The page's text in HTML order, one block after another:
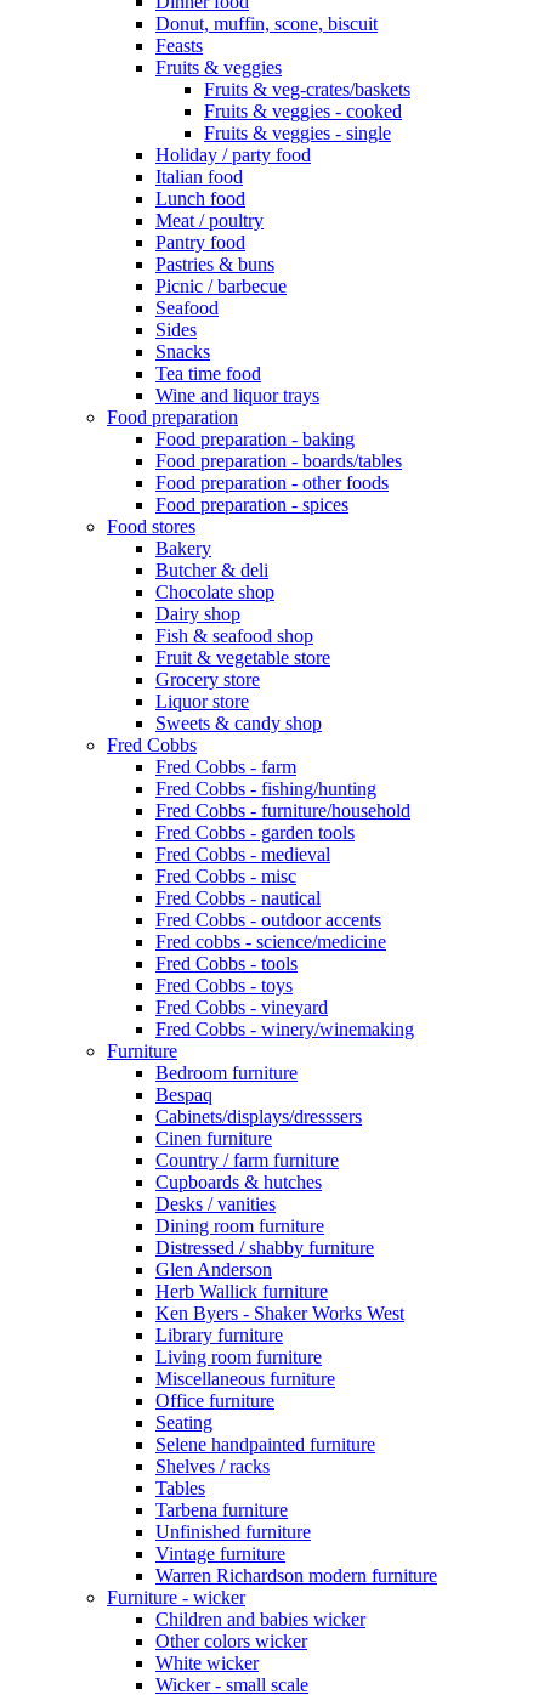
Donut, muffin, scone, biscuit
Feasts
Fruits & veggies
Fruits & veg-crates/baskets
Fruits & veggies - cooked
Fruits & veggies - single
Holiday / party food
Italian food
Lunch food
Meat / poultry
Pantry food
Pastries & buns
Picnic / barbecue
Seafood
Sides
Snacks
Tea time food
Wine and liquor trays
Food preparation
Food preparation - baking
Food preparation - boards/tables
Food preparation - other foods
Food preparation - spices
Food stores
Bakery
Butcher & deli
Chocolate shop
Dairy shop
Fish & seafood shop
Fruit & vegetable store
Grocery store
Liquor store
Sweets & candy shop
Fred Cobbs
Fred Cobbs - farm
Fred Cobbs - fishing/hunting
Fred Cobbs - furniture/household
Fred Cobbs - garden tools
Fred Cobbs - medieval
Fred Cobbs - misc
Fred Cobbs - nautical
Fred Cobbs - outdoor accents
Fred cobbs - science/medicine
Fred Cobbs - tools
Fred Cobbs - toys
Fred Cobbs - vineyard
Fred Cobbs - winery/winemaking
Furniture
Bedroom furniture
Bespaq
Cabinets/displays/dresssers
Cinen furniture
Country / farm furniture
Cupboards & hutches
Desks / vanities
Dining room furniture
Distressed / shabby furniture
Glen Anderson
Herb Wallick furniture
Ken Byers - Shaker Works West
Library furniture
Living room furniture
Miscellaneous furniture
Office furniture
Seating
Selene handpainted furniture
Shelves / racks
Tables
Tarbena furniture
Unfinished furniture
Vintage furniture
Warren Richardson modern furniture
Furniture - wicker
Children and babies wicker
Other colors wicker
White wicker
Wicker - small scale